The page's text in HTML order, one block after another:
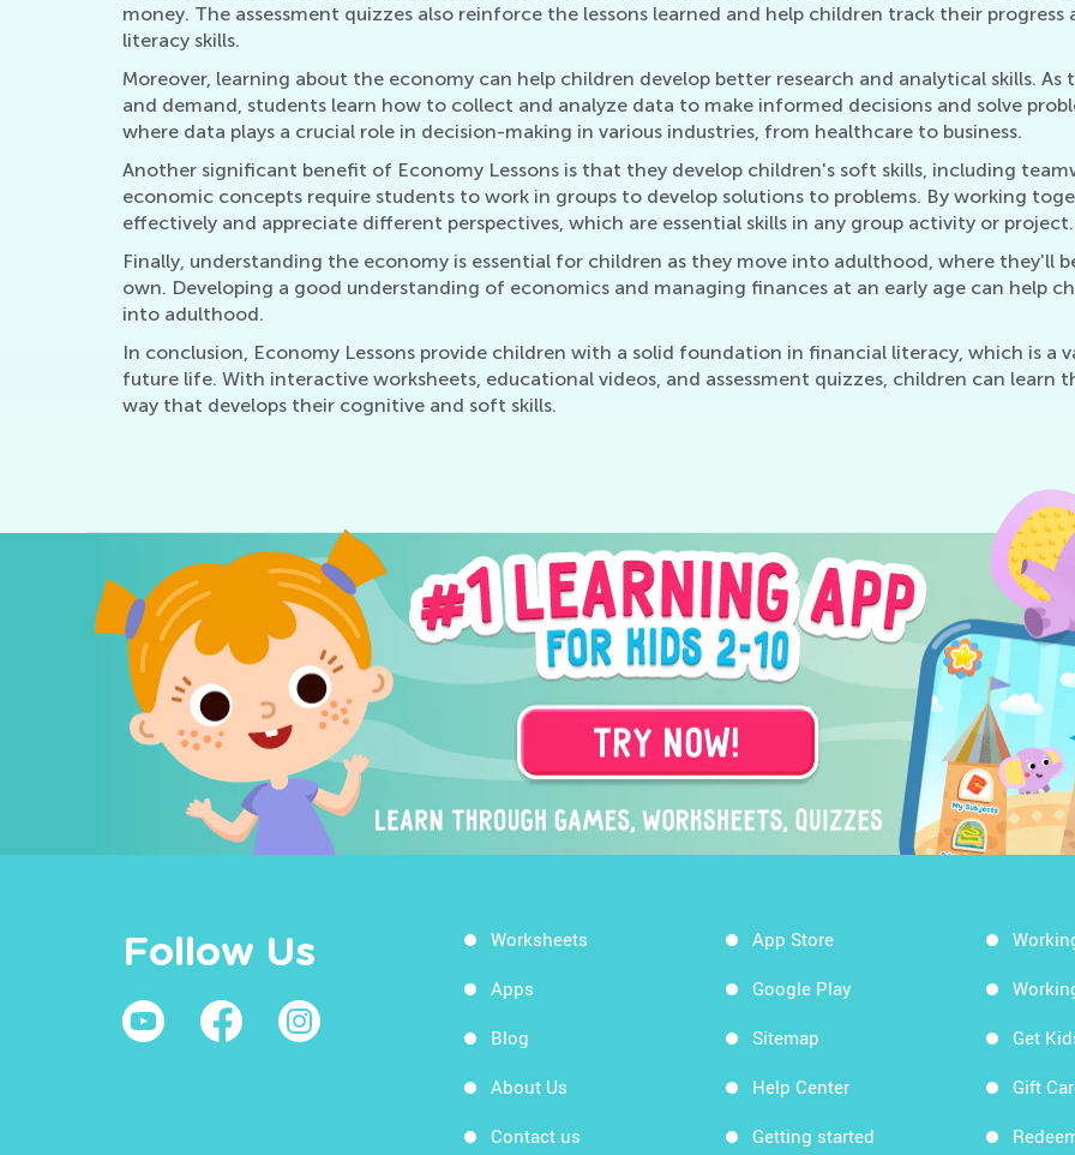
money. The assessment quizzes also reinforce the lessons learned and help children track their
literacy skills.
Moreover, learning about the economy can help children develop better research and analytical skills.
and demand, students learn how to collect and analyze data to make informed decisions and solve
where data plays a crucial role in decision-making in various industries, from healthcare to business.
Another significant benefit of Economy Lessons is that they develop children's soft skills, including
economic concepts require students to work in groups to develop solutions to problems. By working
effectively and appreciate different perspectives, which are essential skills in any group activity or project.
Finally, understanding the economy is essential for children as they move into adulthood, where they'll
own. Developing a good understanding of economics and managing finances at an early age can help
into adulthood.
In conclusion, Economy Lessons provide children with a solid foundation in financial literacy, which is a
future life. With interactive worksheets, educational videos, and assessment quizzes, children can learn
way that develops their cognitive and soft skills.
Follow Us Worksheets
Apps
Blog
About Us
Contact us
App Store
Google Play
Sitemap
Help Center
Getting started
Get
Gift